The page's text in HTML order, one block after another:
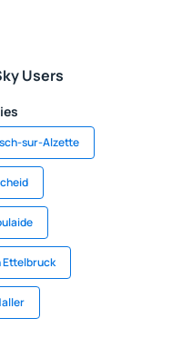
Users
sur-Alzette
Ettelbruck